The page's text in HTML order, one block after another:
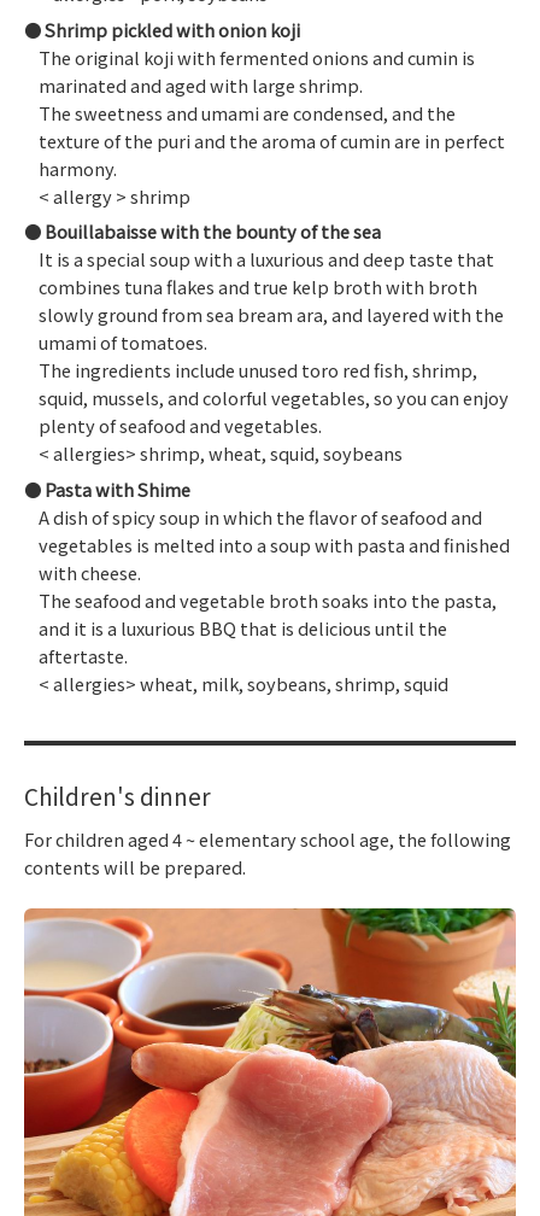
Shrimp pickled with onion koji
The original koji with fermented onions and cumin is
marinated and aged with large shrimp.
The sweetness and umami are condensed, and the
texture of the puri and the aroma of cumin are in perfect
harmony.
< allergy > shrimp
Bouillabaisse with the bounty of the sea
It is a special soup with a luxurious and deep taste that
combines tuna flakes and true kelp broth with broth
slowly ground from sea bream ara, and layered with the
umami of tomatoes.
The ingredients include unused toro red fish, shrimp,
squid, mussels, and colorful vegetables, so you can enjoy
plenty of seafood and vegetables.
< allergies> shrimp, wheat, squid, soybeans
Pasta with Shime
A dish of spicy soup in which the flavor of seafood and
vegetables is melted into a soup with pasta and finished
with cheese.
The seafood and vegetable broth soaks into the pasta,
and it is a luxurious BBQ that is delicious until the
aftertaste.
< allergies> wheat, milk, soybeans, shrimp, squid
Children's dinner
For children aged 4 ~ elementary school age, the following
contents will be prepared.